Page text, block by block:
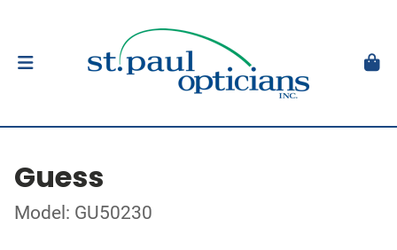
Guess
Model: GU50230